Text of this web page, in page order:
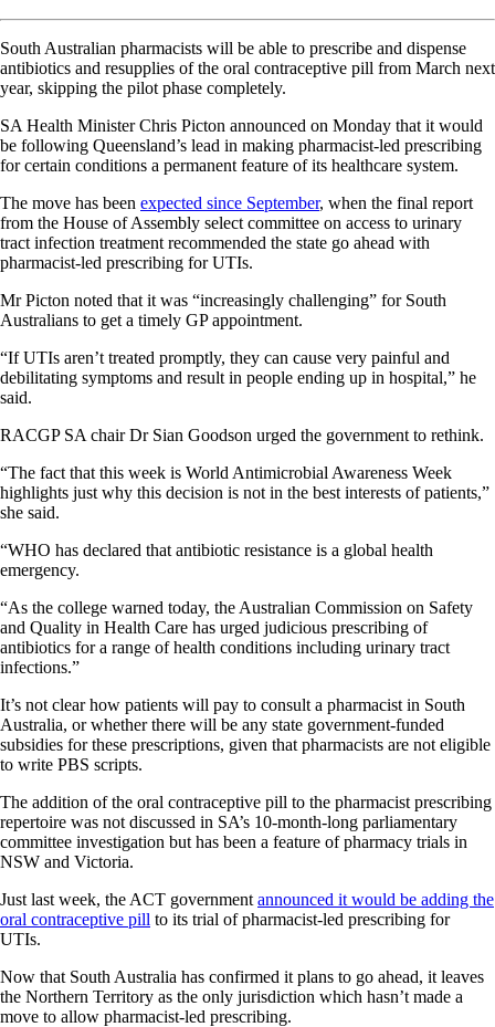
South Australian pharmacists will be able to prescribe and dispense
antibiotics and resupplies of the oral contraceptive pill from March next
year, skipping the pilot phase completely.
SA Health Minister Chris Picton announced on Monday that it would
be following Queensland’s lead in making pharmacist-led prescribing
for certain conditions a permanent feature of its healthcare system.
The move has been expected since September, when the final report
from the House of Assembly select committee on access to urinary
tract infection treatment recommended the state go ahead with
pharmacist-led prescribing for UTIs.
Mr Picton noted that it was “increasingly challenging” for South
Australians to get a timely GP appointment.
“If UTIs aren’t treated promptly, they can cause very painful and
debilitating symptoms and result in people ending up in hospital,” he
said.
RACGP SA chair Dr Sian Goodson urged the government to rethink.
“The fact that this week is World Antimicrobial Awareness Week
highlights just why this decision is not in the best interests of patients,”
she said.
“WHO has declared that antibiotic resistance is a global health
emergency.
“As the college warned today, the Australian Commission on Safety
and Quality in Health Care has urged judicious prescribing of
antibiotics for a range of health conditions including urinary tract
infections.”
It’s not clear how patients will pay to consult a pharmacist in South
Australia, or whether there will be any state government-funded
subsidies for these prescriptions, given that pharmacists are not eligible
to write PBS scripts.
The addition of the oral contraceptive pill to the pharmacist prescribing
repertoire was not discussed in SA’s 10-month-long parliamentary
committee investigation but has been a feature of pharmacy trials in
NSW and Victoria.
Just last week, the ACT government announced it would be adding the
oral contraceptive pill to its trial of pharmacist-led prescribing for
UTIs.
Now that South Australia has confirmed it plans to go ahead, it leaves
the Northern Territory as the only jurisdiction which hasn’t made a
move to allow pharmacist-led prescribing.